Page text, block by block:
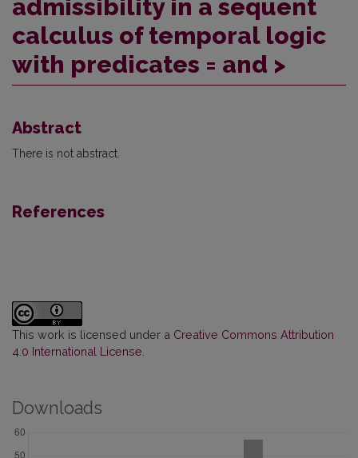
admissibility in a sequent
calculus of temporal logic
with predicates = and >
Abstract
There is not abstract.
References
This work is licensed under a Creative Commons Attribution
4.0 International License
Downloads